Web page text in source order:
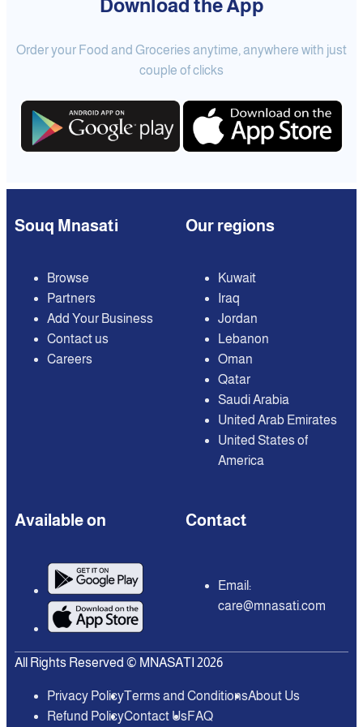
Download the App
Order your Food and Groceries anytime, anywhere with just
couple of clicks
Souq Mnasati
Browse
Partners
Add Your Business
Contact us
Careers
Our regions
Kuwait
Iraq
Jordan
Lebanon
Oman
Qatar
Saudi Arabia
United Arab Emirates
United States of
America
Available on Contact
Email:
care@mnasati.com
All Rights Reserved © MNASATI 2026
Privacy PolicyTerms and ConditionsAbout Us
Refund PolicyContact UsFAQ